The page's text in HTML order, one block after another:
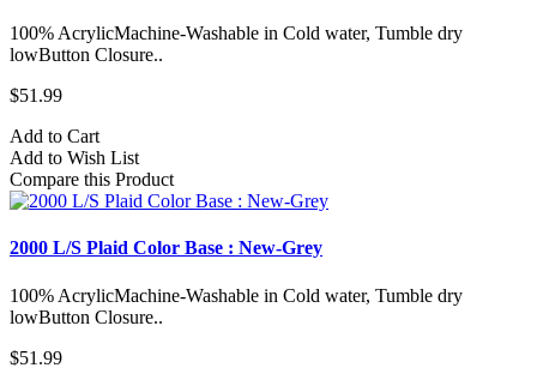
100% AcrylicMachine-Washable in Cold water, Tumble dry
lowButton Closure..
$51.99
Add to Cart
Add to Wish List
Compare this Product
2000 L/S Plaid Color Base : New-Grey
100% AcrylicMachine-Washable in Cold water, Tumble dry
lowButton Closure..
$51.99